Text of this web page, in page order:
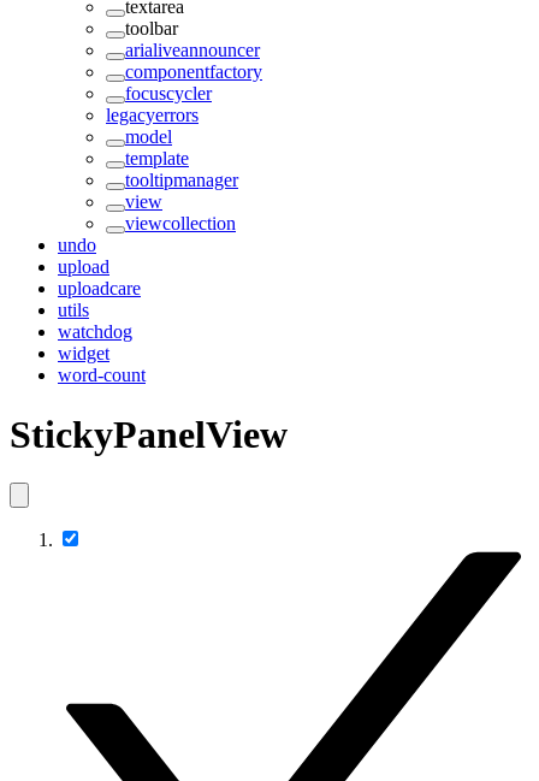
textarea
toolbar
arialiveannouncer
componentfactory
focuscycler
legacyerrors
model
template
tooltipmanager
view
viewcollection
undo
upload
uploadcare
utils
watchdog
widget
word-count
StickyPanelView